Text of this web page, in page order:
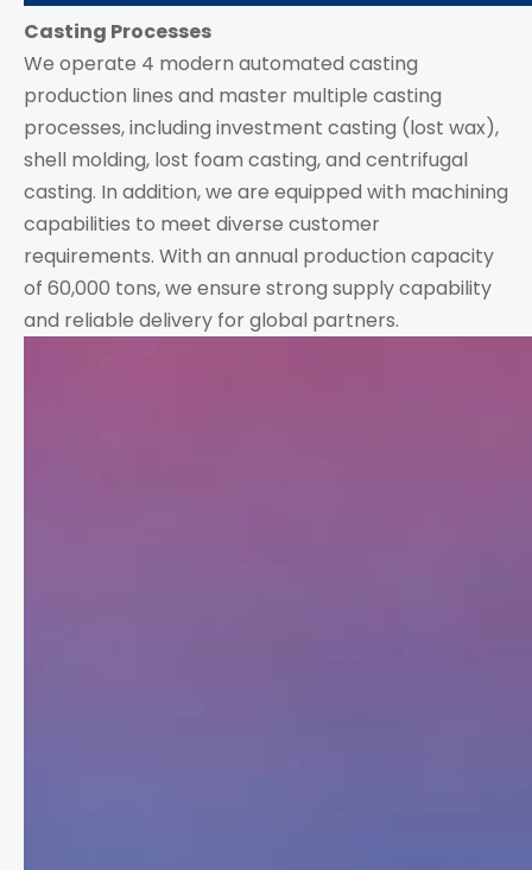
Casting Processes
We operate 4 modern automated casting
production lines and master multiple casting
processes, including investment casting (lost wax),
shell molding, lost foam casting, and centrifugal
casting. In addition, we are equipped with machining
capabilities to meet diverse customer
requirements. With an annual production capacity
of 60,000 tons, we ensure strong supply capability
and reliable delivery for global partners.